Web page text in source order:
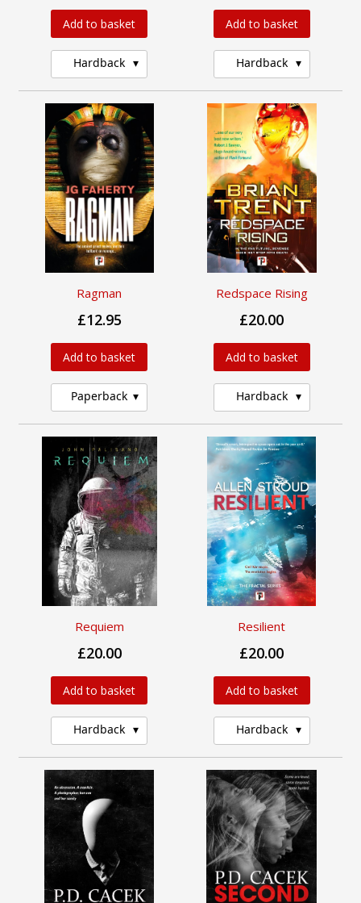
Add to basket
Hardback
Add to basket
Hardback
Ragman
£12.95
Add to basket
Paperback
Redspace Rising
£20.00
Add to basket
Hardback
Requiem
£20.00
Add to basket
Hardback
Resilient
£20.00
Add to basket
Hardback